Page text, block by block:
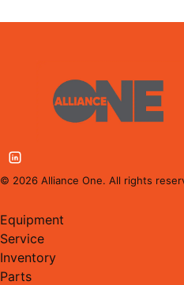
© 2026 Alliance One. All rights
Equipment
Service
Inventory
Parts